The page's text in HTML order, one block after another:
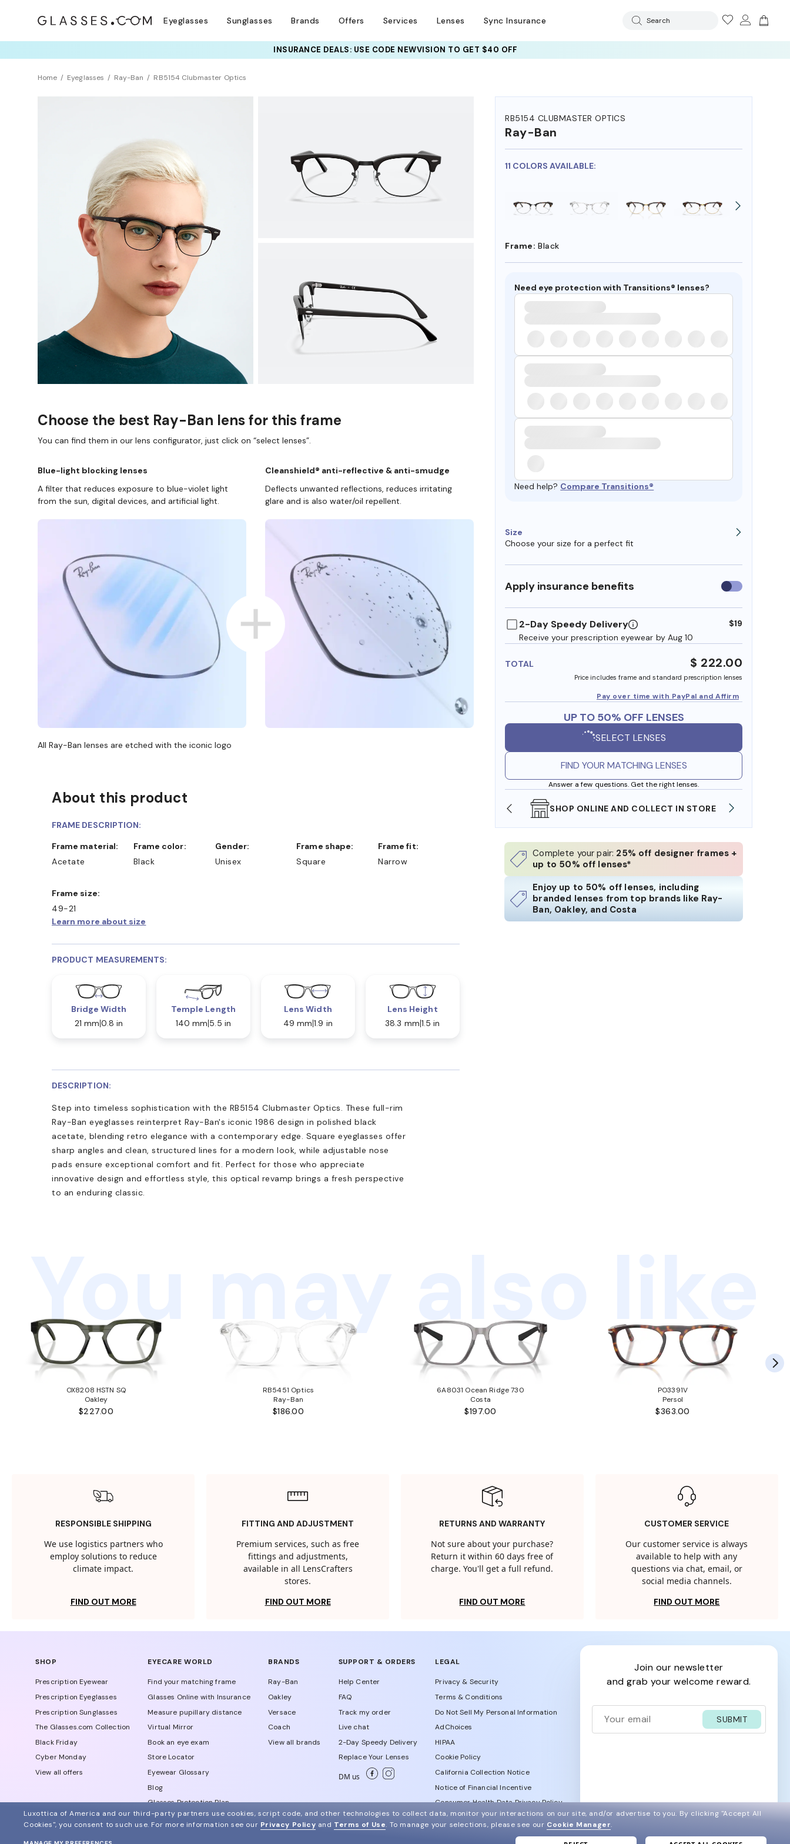
Eyeglasses Sunglasses Brands Offers Services Lenses Sync Insurance Search
INSURANCE DEALS: USE CODE NEWVISION TO GET $40 OFF
Home Eyeglasses Ray-Ban RB5154 Clubmaster Optics
RB5154 CLUBMASTER OPTICS
Ray-Ban
11 COLORS AVAILABLE:
Frame: Black
Need eye protection with Transitions® lenses?
Need help? Compare Transitions®
Size
Choose your size for a perfect fit
Apply insurance benefits Use
insurance
2-Day Speedy Delivery
Receive your prescription eyewear by Aug 10
$19
TOTAL $ 222.00
Price includes frame and standard prescription lenses
Pay over time with PayPal and Affirm
UP TO 50% OFF LENSES
SELECT LENSES
FIND YOUR MATCHING LENSES
Answer a few questions. Get the right lenses.
SHOP ONLINE AND COLLECT IN STORE
Complete your pair: 25% off designer frames +
up to 50% off lenses*
Enjoy up to 50% off lenses, including
branded lenses from top brands like Ray-
Ban, Oakley, and Costa
TRY THEM ON
Choose the best Ray-Ban lens for this frame
You can find them in our lens configurator, just click on “select lenses”.
Blue-light blocking lenses
A filter that reduces exposure to blue-violet light
from the sun, digital devices, and artificial light.
Cleanshield® anti-reflective & anti-smudge
Deflects unwanted reflections, reduces irritating
glare and is also water/oil repellent.
All Ray-Ban lenses are etched with the iconic logo
About this product
FRAME DESCRIPTION:
Frame material:
Acetate
Frame color:
Black
Gender:
Unisex
Frame shape:
Square
Frame fit:
Narrow
Frame size:
49-21
Learn more about size
PRODUCT MEASUREMENTS:
Bridge Width
21 mm 0.8 in
Temple Length
140 mm 5.5 in
Lens Width
49 mm 1.9 in
Lens Height
38.3 mm 1.5 in
DESCRIPTION:
Step into timeless sophistication with the RB5154 Clubmaster Optics. These full-rim
Ray-Ban eyeglasses reinterpret Ray-Ban's iconic 1986 design in polished black
acetate, blending retro elegance with a contemporary edge. Square eyeglasses offer
sharp angles and clean, structured lines for a modern look, while adjustable nose
pads ensure exceptional comfort and fit. Perfect for those who appreciate
innovative design and effortless style, this optical revamp brings a fresh perspective
to an enduring classic.
You may also like
OX8208 HSTN SQ
Oakley
$227.00
RB5451 Optics
Ray-Ban
$186.00
6A8031 Ocean Ridge 730
Costa
$197.00
PO3391V
Persol
$363.00
RESPONSIBLE SHIPPING
We use logistics partners who
employ solutions to reduce
climate impact.
FIND OUT MORE
FITTING AND ADJUSTMENT
Premium services, such as free
fittings and adjustments,
available in all LensCrafters
stores.
FIND OUT MORE
RETURNS AND WARRANTY
Not sure about your purchase?
Return it within 60 days free of
charge. You'll get a full refund.
FIND OUT MORE
CUSTOMER SERVICE
Our customer service is always
available to help with any
questions via chat, email, or
social media channels.
FIND OUT MORE
SHOP
Prescription Eyewear
Prescription Eyeglasses
Prescription Sunglasses
The Glasses.com Collection
Black Friday
Cyber Monday
View all offers
EYECARE WORLD
Find your matching frame
Glasses Online with Insurance
Measure pupillary distance
Virtual Mirror
Book an eye exam
Store Locator
Eyewear Glossary
Blog
Glasses Protection Plan
Affiliate Program
BRANDS
Ray-Ban
Oakley
Versace
Coach
View all brands
SUPPORT & ORDERS
Help Center
FAQ
Track my order
Live chat
2-Day Speedy Delivery
Replace Your Lenses
DM us
LEGAL
Privacy & Security
Terms & Conditions
Do Not Sell My Personal Information
AdChoices
HIPAA
Cookie Policy
California Collection Notice
Notice of Financial Incentive
Consumer Health Data Privacy Policy
join our newsletter
and grab your welcome reward.
SUBMIT
Luxottica of America and our third-party partners use cookies, script code, and other technologies to collect data, monitor your interactions on our site, and/or advertise to you. By clicking "Accept All
Cookies", you consent to such use. For more information see our Privacy Policy and Terms of Use. To manage your selections, please see our Cookie Manager.